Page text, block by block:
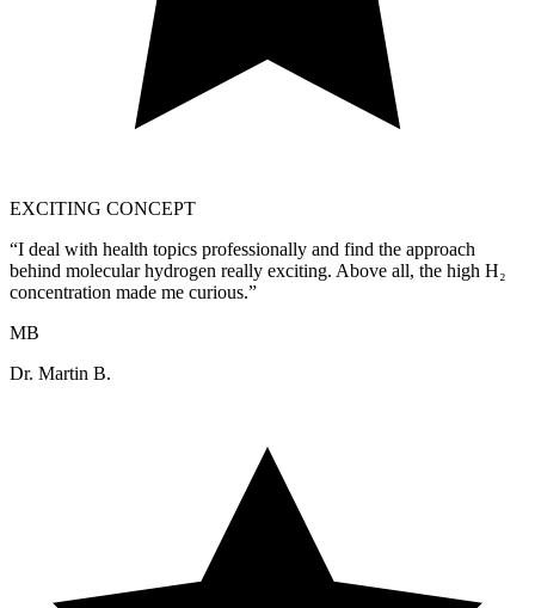
EXCITING CONCEPT
“I deal with health topics professionally and find the approach
behind molecular hydrogen really exciting. Above all, the high H₂
concentration made me curious.”
MB
Dr. Martin B.